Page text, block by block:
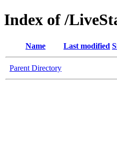
Index of /
Name Last modified
Parent Directory